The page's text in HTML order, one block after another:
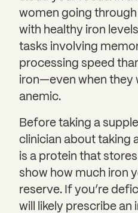
women going
with healthy iron
tasks involving
processing speed
iron—even when they
anemic.
Before taking a
clinician about taking
is a protein that
show how much iron
reserve. If you’re
will likely prescribe an